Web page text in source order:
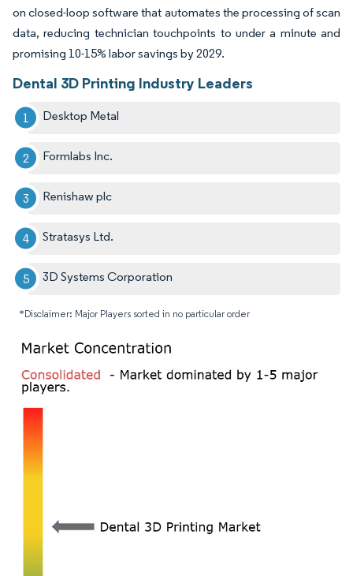
on closed-loop software that automates the processing of scan
data, reducing technician touchpoints to under a minute and
promising 10-15% labor savings by 2029.
Dental 3D Printing Industry Leaders
Desktop Metal
Formlabs Inc.
Renishaw plc
Stratasys Ltd.
3D Systems Corporation
*Disclaimer: Major Players sorted in no particular order